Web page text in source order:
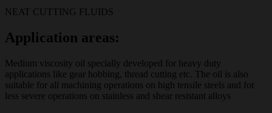
NEAT CUTTING FLUIDS
Application areas:
Medium viscosity oil specially developed for heavy duty
applications like gear hobbing, thread cutting etc. The oil is also
suitable for all machining operations on high tensile steels and for
less severe operations on stainless and shear resistant alloys